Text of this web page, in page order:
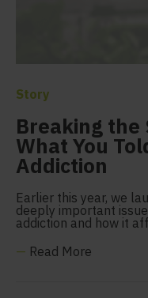
Story
Breaking the
What You
Addiction
Earlier this year, we
deeply important
addiction and how it
— Read More